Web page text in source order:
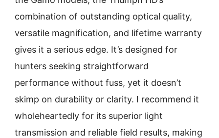
combination of outstanding optical quality,
versatile magnification, and lifetime warranty
gives it a serious edge. It’s designed for
hunters seeking straightforward
performance without fuss, yet it doesn’t
skimp on durability or clarity. I recommend it
wholeheartedly for its superior light
transmission and reliable field results, making